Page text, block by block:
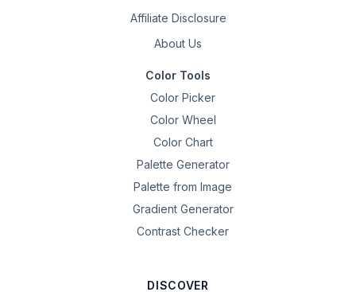
Affiliate Disclosure
About Us
Color Tools
Color Picker
Color Wheel
Color Chart
Palette Generator
Palette from Image
Gradient Generator
Contrast Checker
DISCOVER